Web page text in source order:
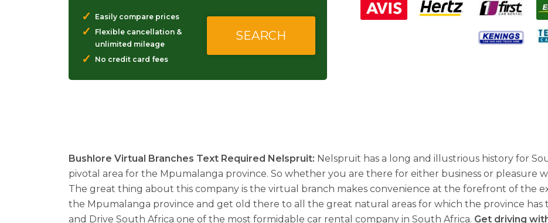
✓ Easily compare prices
✓
Flexible cancellation &
unlimited mileage
✓ No credit card fees
Bushlore Virtual Branches Text Required Nelspruit: Nelspruit has a long and illustrious history for
pivotal area for the Mpumalanga province. So whether you are there for either business or pleasure
The great thing about this company is the virtual branch makes convenience at the forefront of the
the Mpumalanga province and get old there to all the great natural areas for which the province has
and Drive South Africa one of the most formidable car rental company in South Africa. Get driving